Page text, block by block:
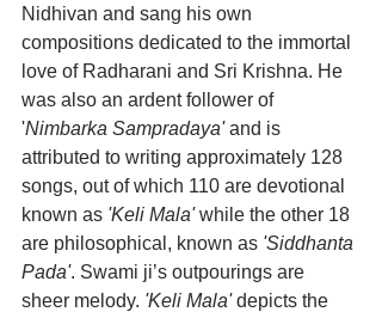
Nidhivan and sang his own
compositions dedicated to the immortal
love of Radharani and Sri Krishna. He
was also an ardent follower of
'Nimbarka Sampradaya' and is
attributed to writing approximately 128
songs, out of which 110 are devotional
known as 'Keli Mala' while the other 18
are philosophical, known as 'Siddhanta
Pada'. Swami ji’s outpourings are
sheer melody. 'Keli Mala' depicts the